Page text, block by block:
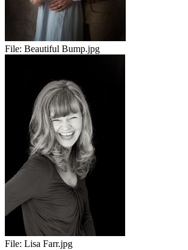
File: Beautiful Bump.jpg
File: Lisa Farr.jpg